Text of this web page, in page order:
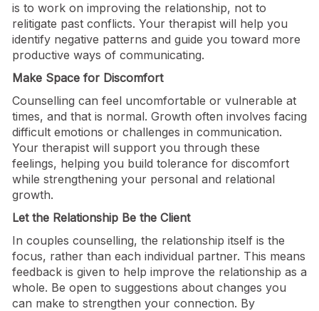
is to work on improving the relationship, not to
relitigate past conflicts. Your therapist will help you
identify negative patterns and guide you toward more
productive ways of communicating.
Make Space for Discomfort
Counselling can feel uncomfortable or vulnerable at
times, and that is normal. Growth often involves facing
difficult emotions or challenges in communication.
Your therapist will support you through these
feelings, helping you build tolerance for discomfort
while strengthening your personal and relational
growth.
Let the Relationship Be the Client
In couples counselling, the relationship itself is the
focus, rather than each individual partner. This means
feedback is given to help improve the relationship as a
whole. Be open to suggestions about changes you
can make to strengthen your connection. By